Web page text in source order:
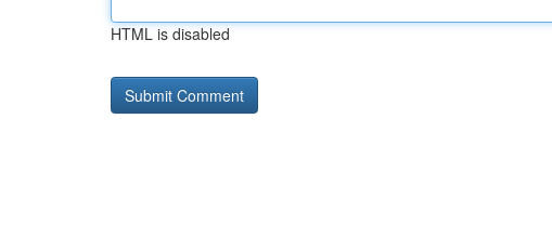
HTML is disabled